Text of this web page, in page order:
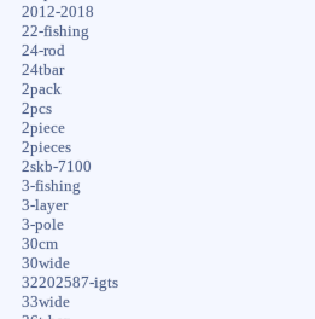
2012-2018
22-fishing
24-rod
24tbar
2pack
2pcs
2piece
2pieces
2skb-7100
3-fishing
3-layer
3-pole
30cm
30wide
32202587-igts
33wide